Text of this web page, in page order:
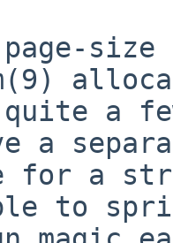
size
quite a
a
for a
to